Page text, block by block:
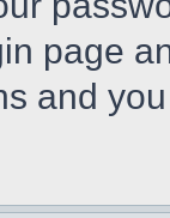
page
and